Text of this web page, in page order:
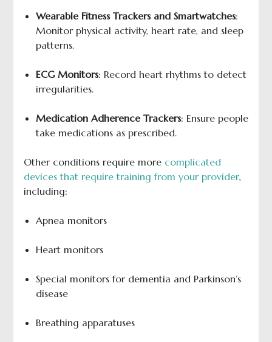
Wearable Fitness Trackers and Smartwatches:
Monitor physical activity, heart rate, and sleep
patterns.
ECG Monitors: Record heart rhythms to detect
irregularities.
Medication Adherence Trackers: Ensure people
take medications as prescribed.
Other conditions require more complicated
devices that require training from your provider,
including:
Apnea monitors
Heart monitors
Special monitors for dementia and Parkinson’s
disease
Breathing apparatuses